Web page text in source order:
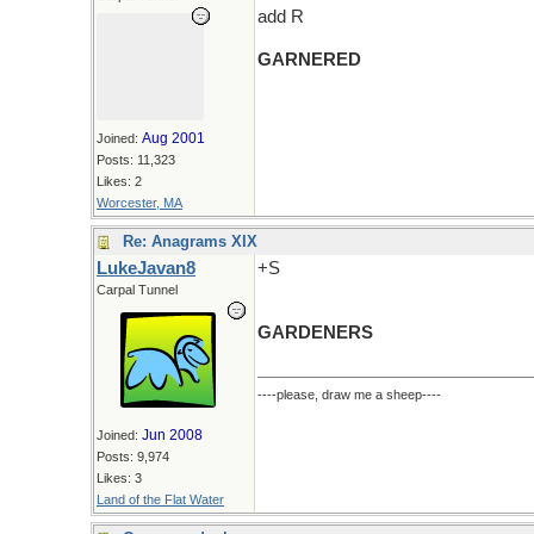
Joined: Aug 2001
Posts: 11,323
Likes: 2
Worcester, MA
add R
GARNERED
Re: Anagrams XIX
LukeJavan8
Carpal Tunnel
Joined: Jun 2008
Posts: 9,974
Likes: 3
Land of the Flat Water
+S
GARDENERS
----please, draw me a sheep----